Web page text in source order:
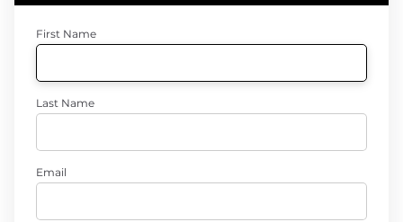
First Name
Last Name
Email